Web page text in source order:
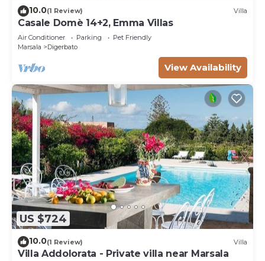
10.0(1 Review) Villa
Casale Domè 14+2, Emma Villas
Air Conditioner Parking
Pet Friendly
Marsala
Digerbato
View Availability
US $724
10.0(1 Review) Villa
Villa Addolorata - Private villa near Marsala